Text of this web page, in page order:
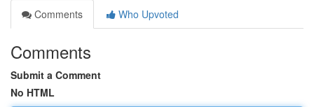
Comments
Who Upvoted
Comments
Submit a Comment
No HTML